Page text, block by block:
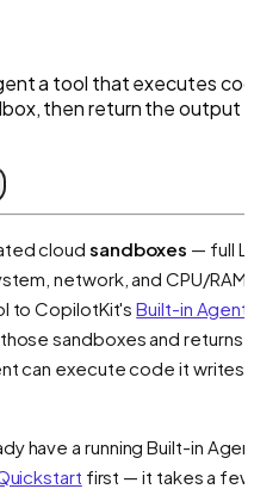
a tool that executes
then return the output
cloud sandboxes — full
network, and CPU/RAM.
to CopilotKit'sBuilt-in Agent
sandboxes and returns
can execute code it writes
have a running Built-in
first — it takes a few